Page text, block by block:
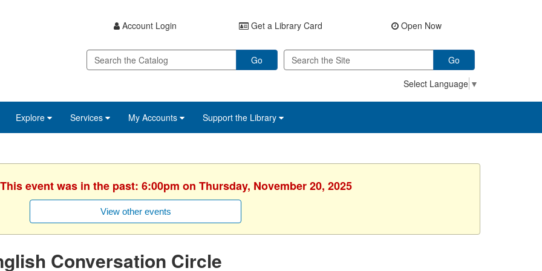
Account Login Get a Library Card Open Now
Go
Go
Select Language ▼
Explore Services My Accounts Support the Library
event was in the past: 6:00pm on Thursday, November 20, 2025
View other events
Conversation Circle